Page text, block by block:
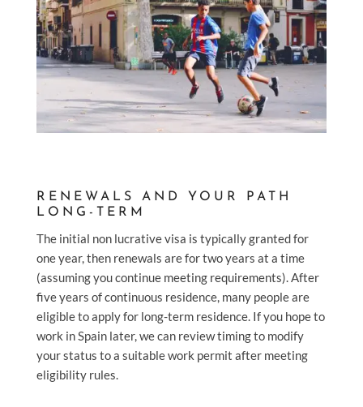
RENEWALS AND YOUR PATH
LONG-TERM
The initial non lucrative visa is typically granted for
one year, then renewals are for two years at a time
(assuming you continue meeting requirements). After
five years of continuous residence, many people are
eligible to apply for long-term residence. If you hope to
work in Spain later, we can review timing to modify
your status to a suitable work permit after meeting
eligibility rules.